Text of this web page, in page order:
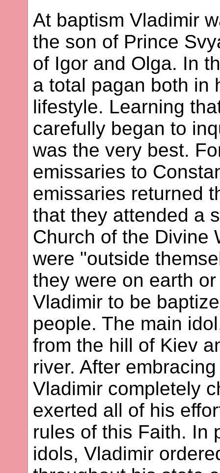
At baptism Vladimir
the son of Prince
of Igor and Olga. In
a total pagan both in
lifestyle. Learning
carefully began to
was the very best.
emissaries to
emissaries returned
that they attended a
Church of the Divine
were "outside
they were on earth
Vladimir to be
people. The main
from the hill of Kiev
river. After
Vladimir completely
exerted all of his
rules of this Faith. In
idols, Vladimir